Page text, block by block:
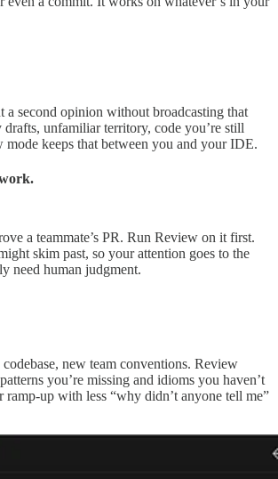
a second opinion without broadcasting that
drafts, unfamiliar territory, code you’re still
keeps that between you and your IDE.
a teammate’s PR. Run Review on it first.
skim past, so your attention goes to the
need human judgment.
new team conventions. Review
you’re missing and idioms you haven’t
ramp-up with less “why didn’t anyone tell me”